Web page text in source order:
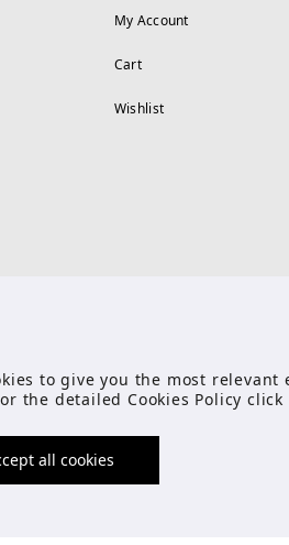
My Account
Cart
Wishlist
to give you the most
the detailed Cookies Policy click
all cookies